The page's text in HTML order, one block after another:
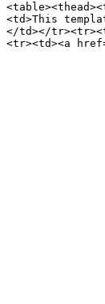
<td>This
</td></